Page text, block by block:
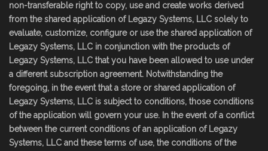
non-transferable right to copy, use and create works derived
from the shared application of Legazy Systems, LLC solely to
evaluate, customize, configure or use the shared application of
Legazy Systems, LLC in conjunction with the products of
Legazy Systems, LLC that you have been allowed to use under
a different subscription agreement. Notwithstanding the
foregoing, in the event that a store or shared application of
Legazy Systems, LLC is subject to conditions, those conditions
of the application will govern your use. In the event of a conflict
between the current conditions of an application of Legazy
Systems, LLC and these terms of use, the conditions of the